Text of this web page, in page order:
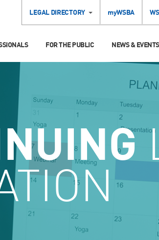
LEGAL DIRECTORY myWSBA
FOR THE PUBLIC NEWS & EVENTS